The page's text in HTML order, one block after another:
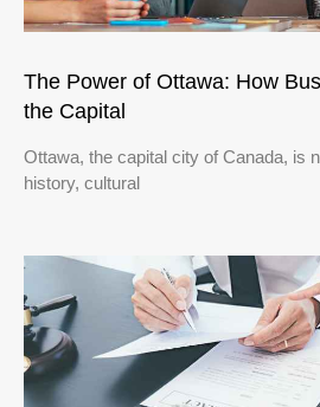
The Power of Ottawa: How
the Capital
Ottawa, the capital city of Canada, is
history, cultural